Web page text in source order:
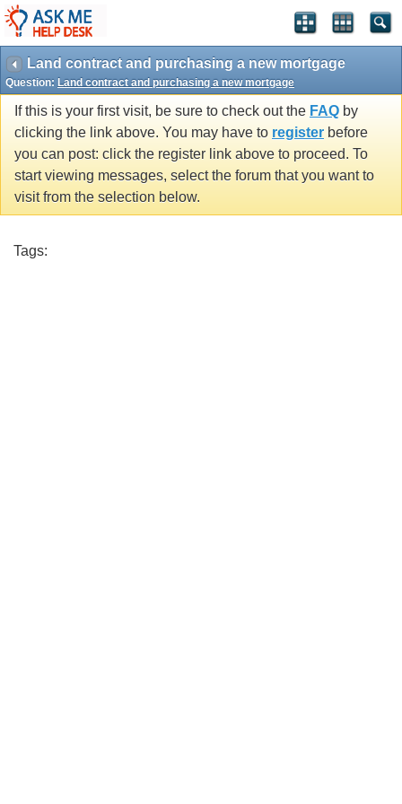
Land contract and purchasing a new mortgage
Question: Land contract and purchasing a new mortgage
If this is your first visit, be sure to check out the FAQ by
clicking the link above. You may have to register before
you can post: click the register link above to proceed. To
start viewing messages, select the forum that you want to
visit from the selection below.
Tags: